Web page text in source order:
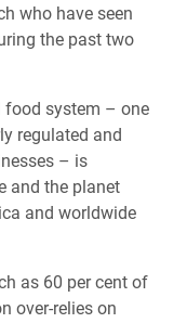
who have seen
the past two
food system – one
regulated and
– is
and the planet
and worldwide
as 60 per cent of
over-relies on